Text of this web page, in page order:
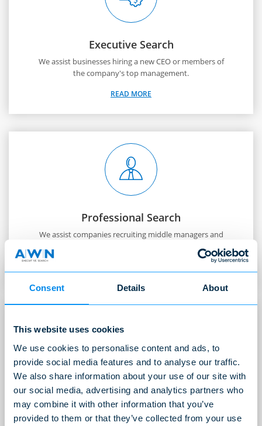
Consent Details About
This website uses cookies
We use cookies to personalise content and ads, to
provide social media features and to analyse our traffic.
We also share information about your use of our site with
our social media, advertising and analytics partners who
may combine it with other information that you’ve
provided to them or that they’ve collected from your use
Executive Search
We assist businesses hiring a new CEO or members of
the company's top management.
READ MORE
Professional Search
We assist companies recruiting middle managers and
key personnel with professional expertise.
International Search
Adapted to Norwegian companies that need a local
recruitment partner that can assist with global